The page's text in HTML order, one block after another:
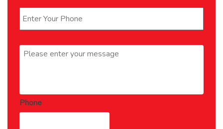
Message *
Phone